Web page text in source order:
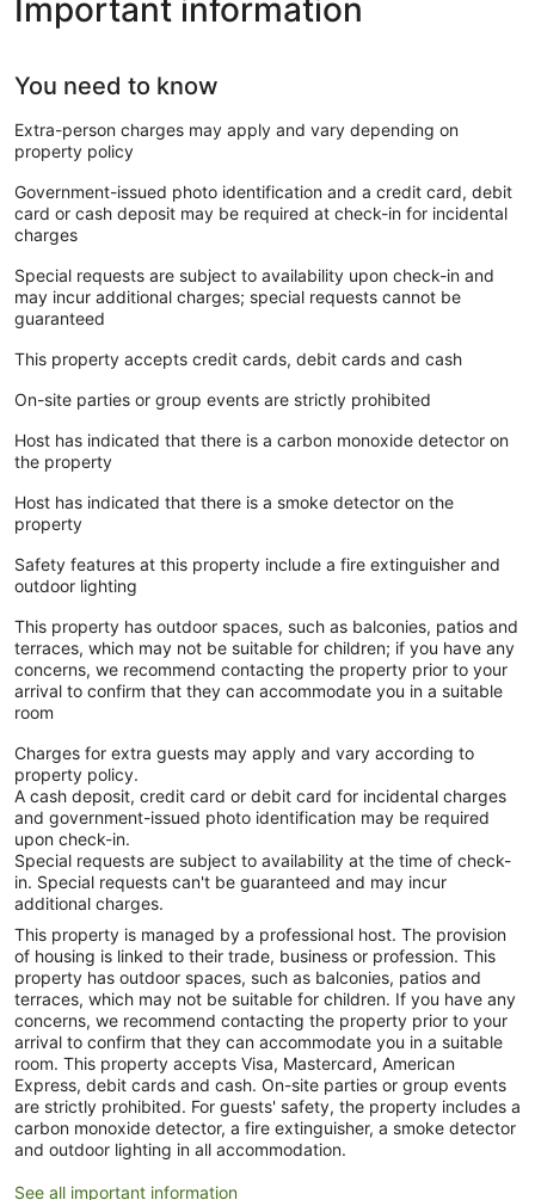
Important information
You need to know
Extra-person charges may apply and vary depending on
property policy
Government-issued photo identification and a credit card, debit
card or cash deposit may be required at check-in for incidental
charges
Special requests are subject to availability upon check-in and
may incur additional charges; special requests cannot be
guaranteed
This property accepts credit cards, debit cards and cash
On-site parties or group events are strictly prohibited
Host has indicated that there is a carbon monoxide detector on
the property
Host has indicated that there is a smoke detector on the
property
Safety features at this property include a fire extinguisher and
outdoor lighting
This property has outdoor spaces, such as balconies, patios and
terraces, which may not be suitable for children; if you have any
concerns, we recommend contacting the property prior to your
arrival to confirm that they can accommodate you in a suitable
room
Charges for extra guests may apply and vary according to
property policy.
A cash deposit, credit card or debit card for incidental charges
and government-issued photo identification may be required
upon check-in.
Special requests are subject to availability at the time of check-
in. Special requests can't be guaranteed and may incur
additional charges.
This property is managed by a professional host. The provision
of housing is linked to their trade, business or profession. This
property has outdoor spaces, such as balconies, patios and
terraces, which may not be suitable for children. If you have any
concerns, we recommend contacting the property prior to your
arrival to confirm that they can accommodate you in a suitable
room. This property accepts Visa, Mastercard, American
Express, debit cards and cash. On-site parties or group events
are strictly prohibited. For guests' safety, the property includes a
carbon monoxide detector, a fire extinguisher, a smoke detector
and outdoor lighting in all accommodation.
See all important information